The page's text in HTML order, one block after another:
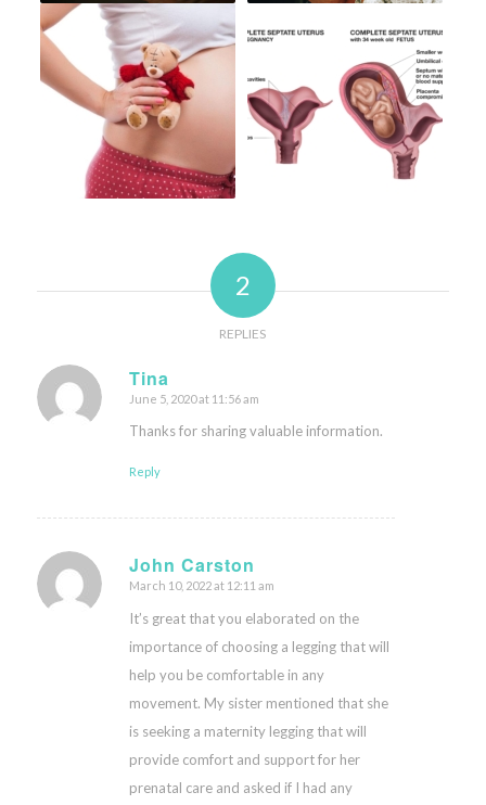
2
REPLIES
Tina
says:
June 5, 2020 at 11:56 am
Thanks for sharing valuable information.
Reply
John Carston
says:
March 10, 2022 at 12:11 am
It’s great that you elaborated on the
importance of choosing a legging that will
help you be comfortable in any
movement. My sister mentioned that she
is seeking a maternity legging that will
provide comfort and support for her
prenatal care and asked if I had any